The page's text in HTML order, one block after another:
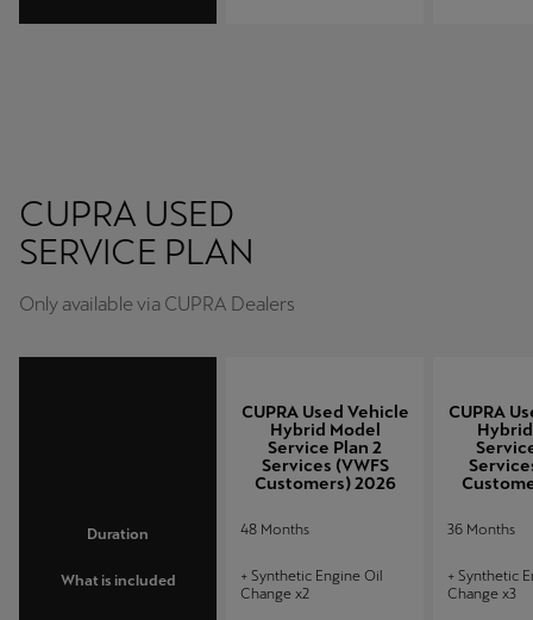
CUPRA USED
SERVICE PLAN
(HYBRID MODELS)
Only available via CUPRA Dealers
CUPRA Used Vehicle
Hybrid Model
Service Plan 2
Services (VWFS
Customers) 2026
CUPRA
Duration 48 Months 36 Months
What is included
+ Synthetic Engine Oil
Change x2
+ Synthetic
Change x3